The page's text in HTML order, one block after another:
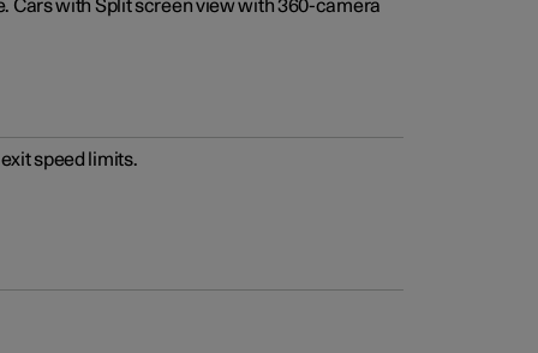
Cars with Split screen view with 360-camera
speed limits.